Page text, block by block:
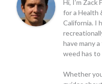
Hi, I’m
for a Health
California. I
have many
weed has to
Whether